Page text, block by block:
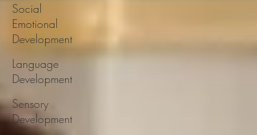
Social
Emotional
Development
Language
Development
Sensory
Development